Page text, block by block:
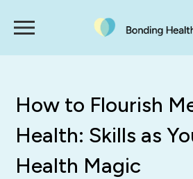
How to Flourish
Health: Skills as
Health Magic